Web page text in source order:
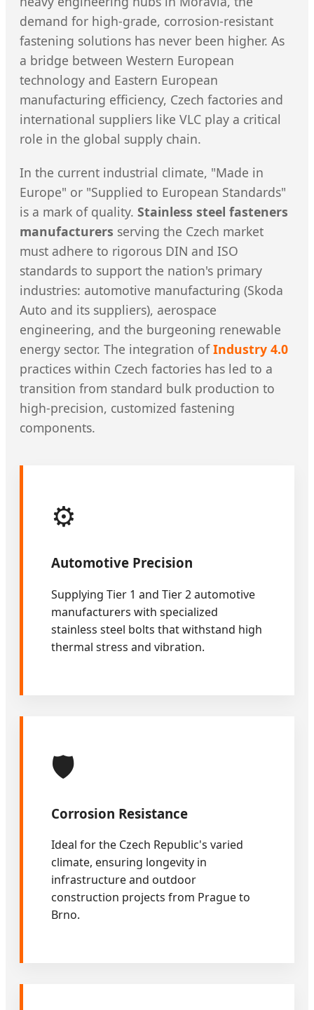
demand for high-grade, corrosion-resistant
fastening solutions has never been higher. As
a bridge between Western European
technology and Eastern European
manufacturing efficiency, Czech factories and
international suppliers like VLC play a critical
role in the global supply chain.
In the current industrial climate, "Made in
Europe" or "Supplied to European Standards"
is a mark of quality. Stainless steel fasteners
manufacturers serving the Czech market
must adhere to rigorous DIN and ISO
standards to support the nation's primary
industries: automotive manufacturing (Skoda
Auto and its suppliers), aerospace
engineering, and the burgeoning renewable
energy sector. The integration ofIndustry 4.0
practices within Czech factories has led to a
transition from standard bulk production to
high-precision, customized fastening
components.
⚙️
Automotive Precision
Supplying Tier 1 and Tier 2 automotive
manufacturers with specialized
stainless steel bolts that withstand high
thermal stress and vibration.
🛡️
Corrosion Resistance
Ideal for the Czech Republic's varied
climate, ensuring longevity in
infrastructure and outdoor
construction projects from Prague to
Brno.